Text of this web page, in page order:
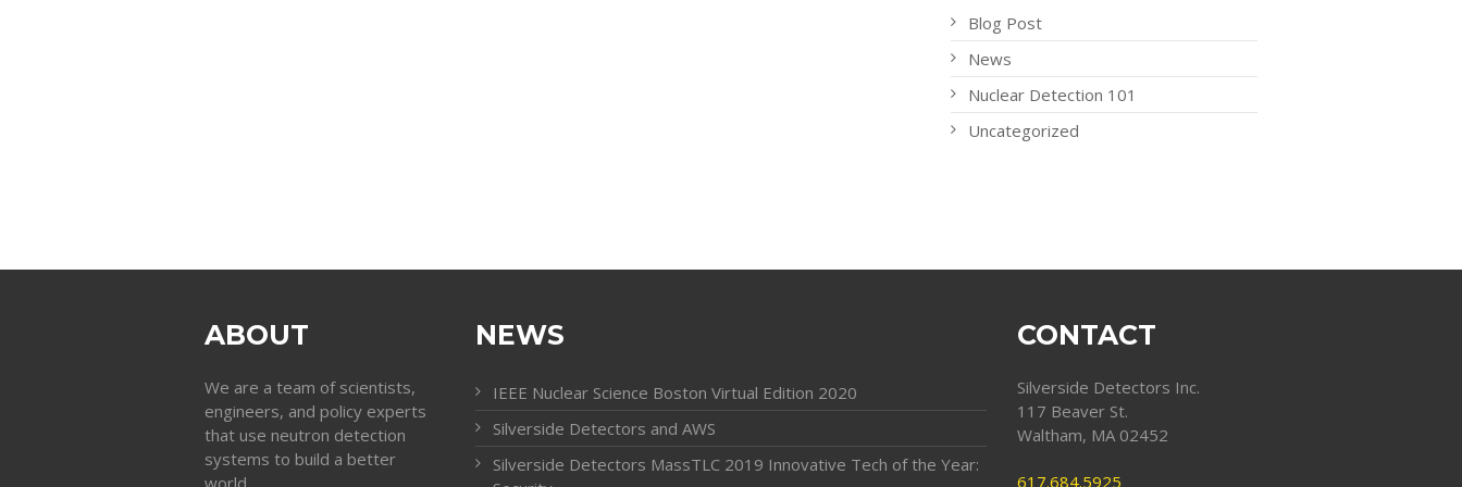
Blog Post
News
Nuclear Detection 101
Uncategorized
ABOUT
We are a team of scientists,
engineers, and policy experts
that use neutron detection
systems to build a better
world.
NEWS
IEEE Nuclear Science Boston Virtual Edition 2020
Silverside Detectors and AWS
Silverside Detectors MassTLC 2019 Innovative Tech of the Year:
CONTACT
Silverside Detectors Inc.
117 Beaver St.
Waltham, MA 02452
617.684.5925